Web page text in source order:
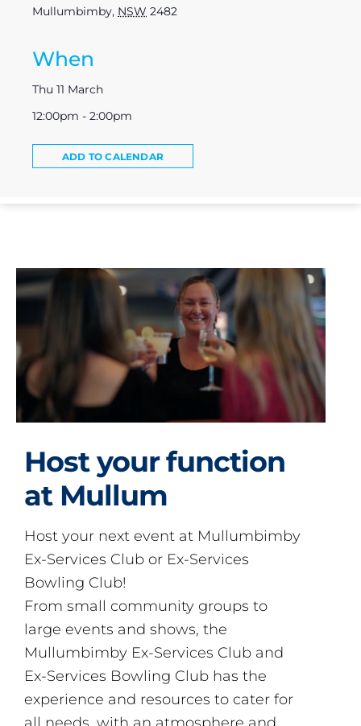
Mullumbimby, NSW 2482
When
Thu 11 March
12:00pm - 2:00pm
ADD TO CALENDAR
Host your function
at Mullum
Host your next event at Mullumbimby
Ex-Services Club or Ex-Services
Bowling Club!
From small community groups to
large events and shows, the
Mullumbimby Ex-Services Club and
Ex-Services Bowling Club has the
experience and resources to cater for
all needs, with an atmosphere and